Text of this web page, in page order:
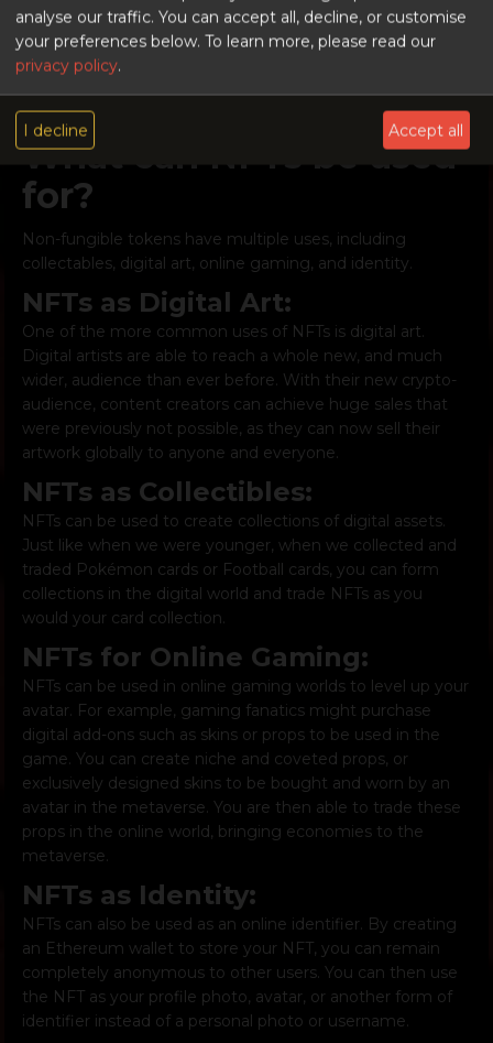
identity.
Digital information can be recorded and distributed,
without it being edited. It is, therefore, the perfect way to
chronological order, that cannot be altered or deleted.
What can NFTs be used
for?
Non-fungible tokens have multiple uses, including
collectables, digital art, online gaming, and identity.
NFTs as Digital Art:
One of the more common uses of NFTs is digital art.
Digital artists are able to reach a whole new, and much
wider, audience than ever before. With their new crypto-
audience, content creators can achieve huge sales that
were previously not possible, as they can now sell their
artwork globally to anyone and everyone.
NFTs as Collectibles:
NFTs can be used to create collections of digital assets.
Just like when we were younger, when we collected and
traded Pokémon cards or Football cards, you can form
collections in the digital world and trade NFTs as you
would your card collection.
NFTs for Online Gaming:
NFTs can be used in online gaming worlds to level up your
avatar. For example, gaming fanatics might purchase
digital add-ons such as skins or props to be used in the
game. You can create niche and coveted props, or
exclusively designed skins to be bought and worn by an
avatar in the metaverse. You are then able to trade these
props in the online world, bringing economies to the
metaverse.
NFTs as Identity:
NFTs can also be used as an online identifier. By creating
an Ethereum wallet to store your NFT, you can remain
completely anonymous to other users. You can then use
the NFT as your profile photo, avatar, or another form of
identifier instead of a personal photo or username.
analyse our traffic. You can accept all, decline, or customise
your preferences below. To learn more, please read our
privacy policy.
I decline Accept all